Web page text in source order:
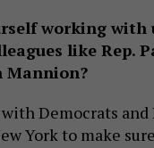
working with
like Rep.
Mannion?
Democrats and
York to make